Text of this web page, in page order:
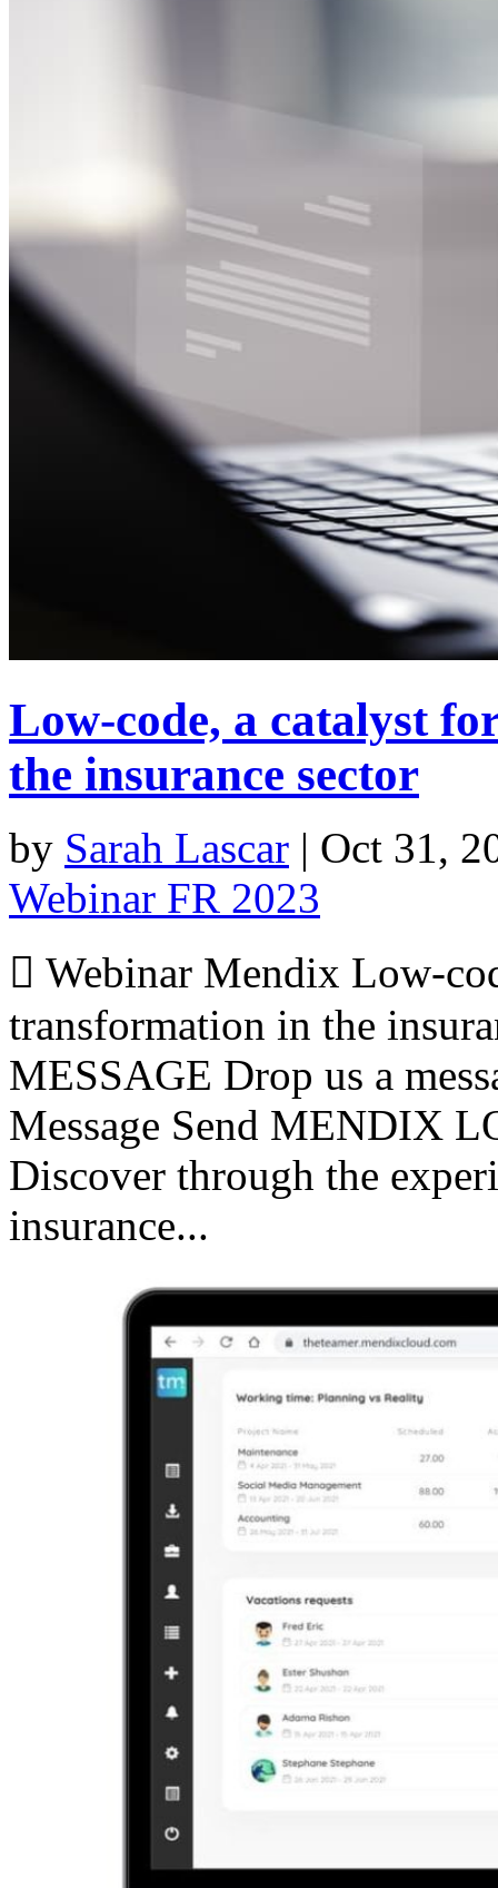
Low-code, a catalyst
the insurance sector
by Sarah Lascar | Oct 31,
Webinar FR 2023
 Webinar Mendix Low-
transformation in the
MESSAGE Drop us a
Message Send MENDIX
Discover through the
insurance...